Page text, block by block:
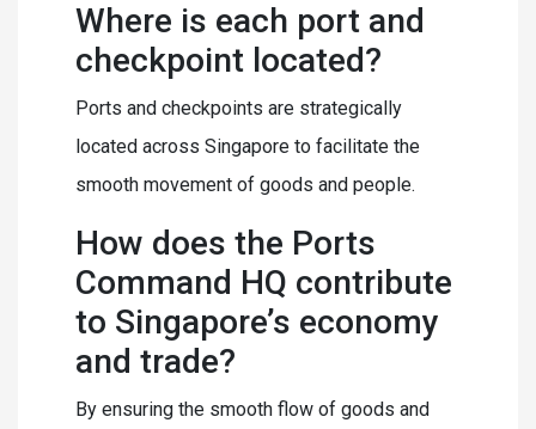
Where is each port and
checkpoint located?
Ports and checkpoints are strategically
located across Singapore to facilitate the
smooth movement of goods and people.
How does the Ports
Command HQ contribute
to Singapore’s economy
and trade?
By ensuring the smooth flow of goods and